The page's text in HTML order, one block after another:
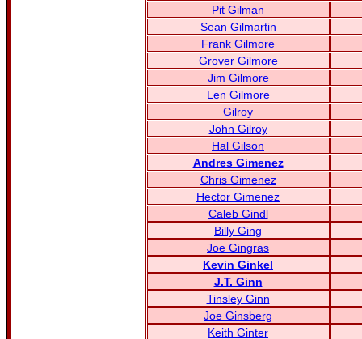
Pit Gilman
Sean Gilmartin
Frank Gilmore
Grover Gilmore
Jim Gilmore
Len Gilmore
Gilroy
John Gilroy
Hal Gilson
Andres Gimenez
Chris Gimenez
Hector Gimenez
Caleb Gindl
Billy Ging
Joe Gingras
Kevin Ginkel
J.T. Ginn
Tinsley Ginn
Joe Ginsberg
Keith Ginter